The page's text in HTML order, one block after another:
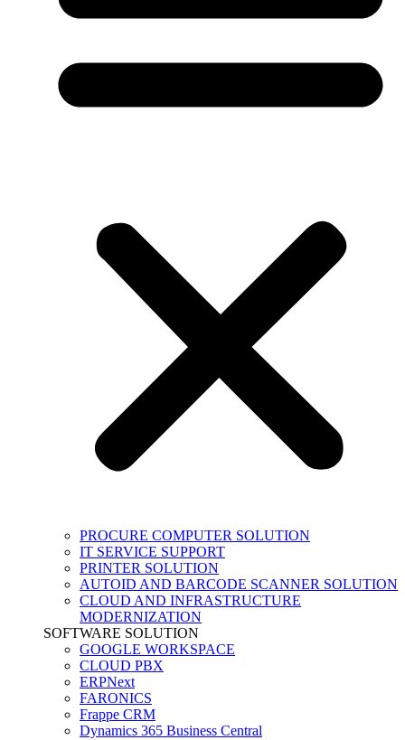
PROCURE COMPUTER SOLUTION
IT SERVICE SUPPORT
PRINTER SOLUTION
AUTOID AND BARCODE SCANNER SOLUTION
CLOUD AND INFRASTRUCTURE
MODERNIZATION
SOFTWARE SOLUTION
GOOGLE WORKSPACE
CLOUD PBX
ERPNext
FARONICS
Frappe CRM
Dynamics 365 Business Central